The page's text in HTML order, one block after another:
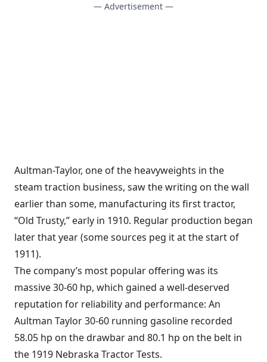
— Advertisement —
Aultman-Taylor, one of the heavyweights in the
steam traction business, saw the writing on the wall
earlier than some, manufacturing its first tractor,
“Old Trusty,” early in 1910. Regular production began
later that year (some sources peg it at the start of
1911).
The company’s most popular offering was its
massive 30-60 hp, which gained a well-deserved
reputation for reliability and performance: An
Aultman Taylor 30-60 running gasoline recorded
58.05 hp on the drawbar and 80.1 hp on the belt in
the 1919 Nebraska Tractor Tests.